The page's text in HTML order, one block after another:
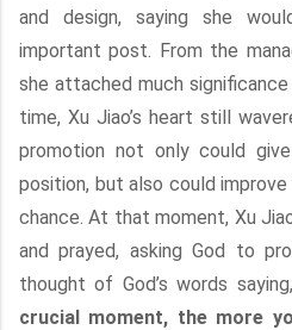
and design, saying she
important post. From the
she attached much
time, Xu Jiao’s heart still
promotion not only could
position, but also could
chance. At that moment, Xu
and prayed, asking God to
thought of God’s words
crucial moment, the more